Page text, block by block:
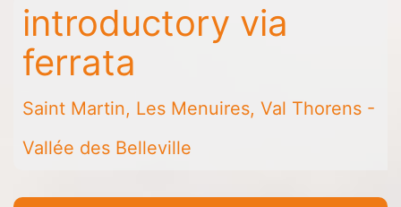
Leaders
Office
-
Martin
Les
introductory via
ferrata
Saint Martin, Les Menuires, Val Thorens -
Vallée des Belleville